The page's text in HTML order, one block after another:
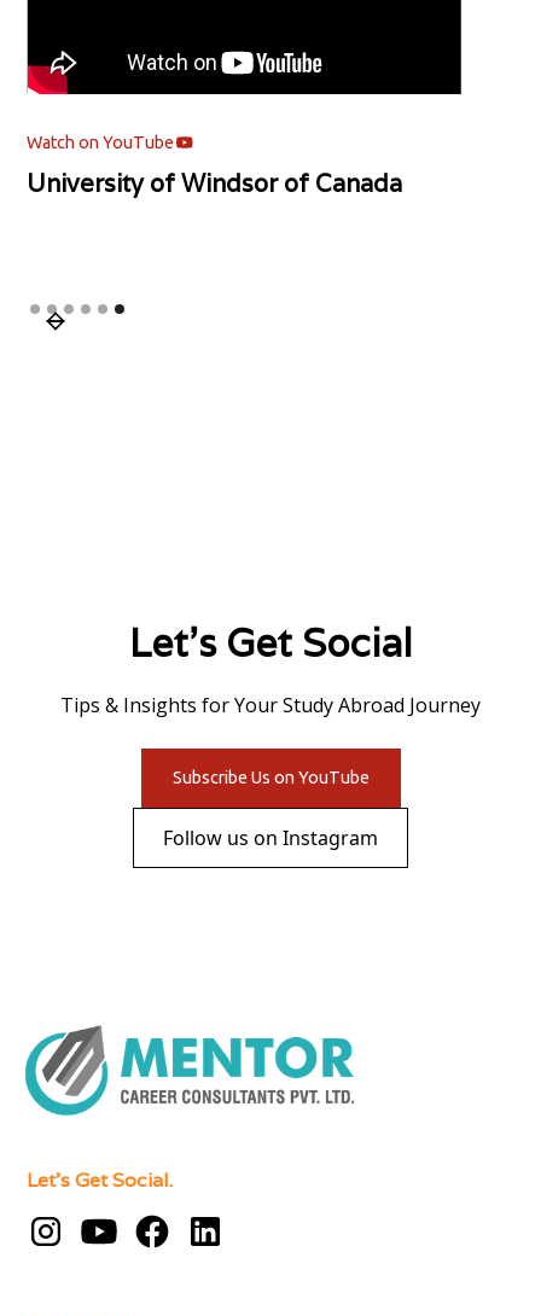
Watch on YouTube
University of Windsor of Canada
Slide 6 of 6.
Let's Get Social
Tips & Insights for Your Study Abroad Journey
Subscribe Us on YouTube
Follow us on Instagram
Let's Get Social.